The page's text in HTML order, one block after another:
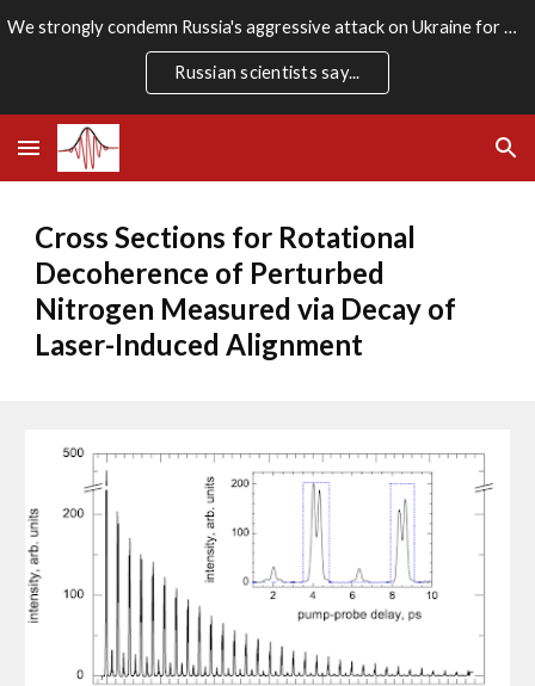
Skip to main content
We strongly condemn Russia's aggressive attack on Ukraine for which there is no rational justification. We stand firmly with the Ukrainian people.
Russian scientists say...
Cross Sections for Rotational
Decoherence of Perturbed
Nitrogen Measured via Decay of
Laser-Induced Alignment